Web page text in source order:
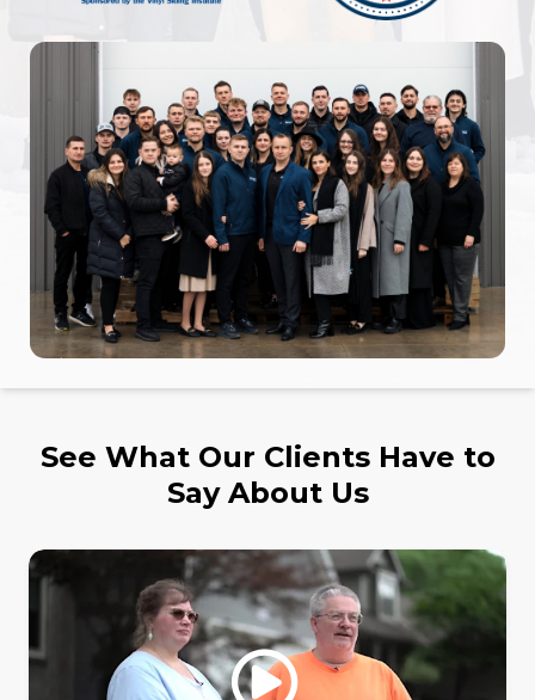
See What Our Clients Have to
Say About Us